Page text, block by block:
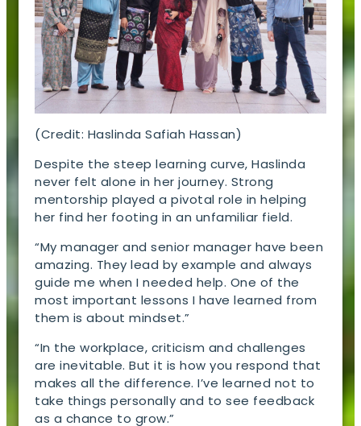
(Credit: Haslinda Safiah Hassan)
Despite the steep learning curve, Haslinda
never felt alone in her journey. Strong
mentorship played a pivotal role in helping
her find her footing in an unfamiliar field.
“My manager and senior manager have been
amazing. They lead by example and always
guide me when I needed help. One of the
most important lessons I have learned from
them is about mindset.”
“In the workplace, criticism and challenges
are inevitable. But it is how you respond that
makes all the difference. I’ve learned not to
take things personally and to see feedback
as a chance to grow.”